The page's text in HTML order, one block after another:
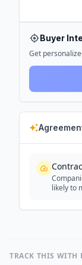
Buyer
Get
likely to
TRACK THIS WITH